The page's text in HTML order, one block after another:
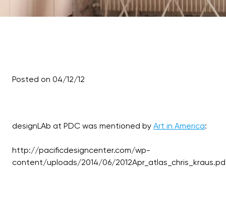
Posted on 04/12/12
designLAb at PDC was mentioned by Art in America:
http://pacificdesigncenter.com/wp-